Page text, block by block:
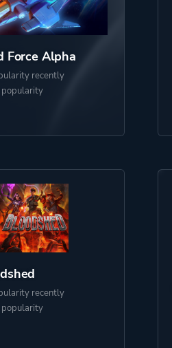
Force Alpha
recently
recently